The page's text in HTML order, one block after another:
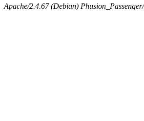
Apache/2.4.67 (Debian)